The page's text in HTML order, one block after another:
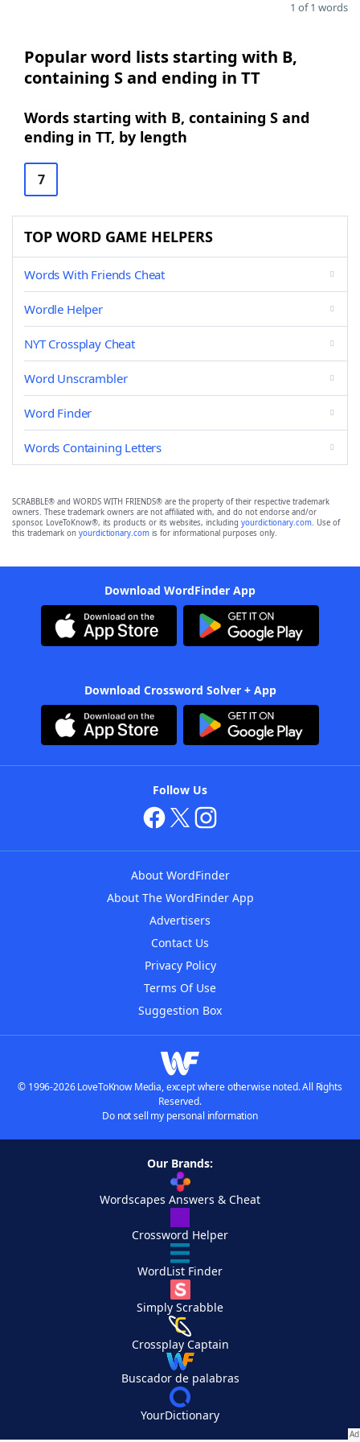
1 of 1 words
Popular word lists starting with B,
containing S and ending in TT
Words starting with B, containing S and
ending in TT, by length
7
TOP WORD GAME HELPERS
Words With Friends Cheat
Wordle Helper
NYT Crossplay Cheat
Word Unscrambler
Word Finder
Words Containing Letters
SCRABBLE® and WORDS WITH FRIENDS® are the property of their respective trademark
owners. These trademark owners are not affiliated with, and do not endorse and/or
sponsor, LoveToKnow®, its products or its websites, including yourdictionary.com. Use of
this trademark on yourdictionary.com is for informational purposes only.
Download WordFinder App
Download Crossword Solver + App
Follow Us
About WordFinder
About The WordFinder App
Advertisers
Contact Us
Privacy Policy
Terms Of Use
Suggestion Box
© 1996-2026 LoveToKnow Media, except where otherwise noted. All Rights
Reserved.
Do not sell my personal information
Our Brands:
Wordscapes Answers & Cheat
Crossword Helper
WordList Finder
Simply Scrabble
Crossplay Captain
Buscador de palabras
YourDictionary